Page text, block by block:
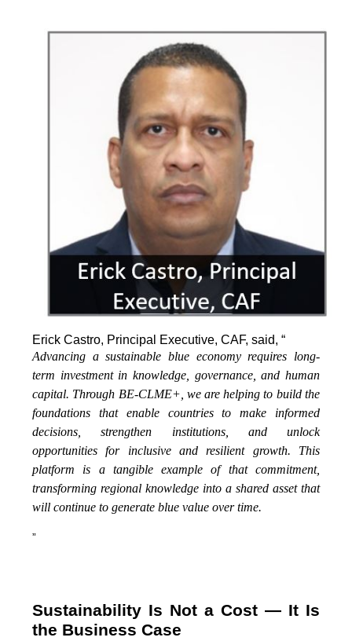
Erick Castro, Principal Executive, CAF, said, “
Advancing a sustainable blue economy requires long-
term investment in knowledge, governance, and human
capital. Through BE-CLME+, we are helping to build the
foundations that enable countries to make informed
decisions, strengthen institutions, and unlock
opportunities for inclusive and resilient growth. This
platform is a tangible example of that commitment,
transforming regional knowledge into a shared asset that
will continue to generate blue value over time.
”
Sustainability Is Not a Cost — It Is
the Business Case